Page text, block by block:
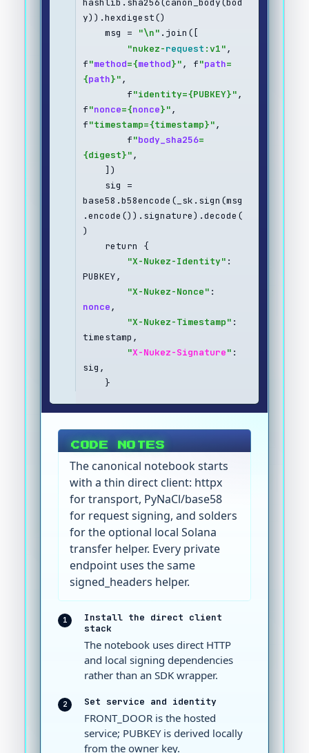
hashlib.sha256(canon_body(bod
y)).hexdigest()
    msg =
"\n" .join([
"nukez-request :v1",
f"method={method}", f"path=
{path}",
        f
"identity={PUBKEY}",
f"nonce={nonce}",
f"timestamp={timestamp}",
        f
"body_sha256=
{digest}",
    ])
base58.b58encode(_sk.sign(msg
.encode()).signature).decode(
)
    return {
"X-Nukez-Identity" :
PUBKEY,
"X-Nukez-Nonce"
nonce,
"X-Nukez-Timestamp" :
timestamp,
"X-Nukez-Signature" :
sig,
    }
CODE NOTES
The canonical notebook starts
with a thin direct client: httpx
for transport, PyNaCl/base58
for request signing, and solders
for the optional local Solana
transfer helper. Every private
endpoint uses the same
signed_headers helper.
1
Install the direct client
stack
The notebook uses direct HTTP
and local signing dependencies
rather than an SDK wrapper.
2 Set service and identity
FRONT_DOOR is the hosted
service; PUBKEY is derived locally
from the owner key.